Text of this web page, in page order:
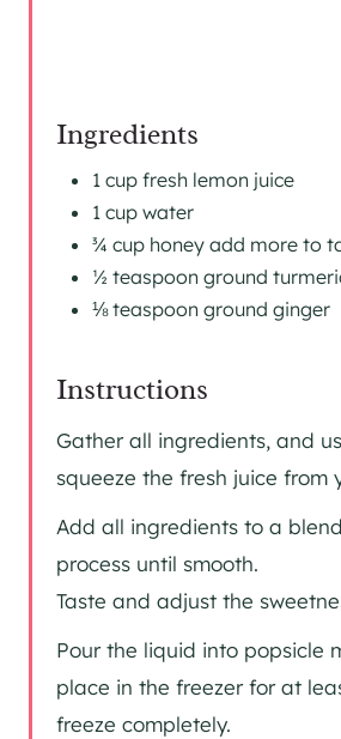
Ingredients
1 cup fresh lemon juice
1 cup water
¾ cup honey add more to
½ teaspoon ground
⅛ teaspoon ground ginger
Instructions
Gather all ingredients, and
squeeze the fresh juice from
Add all ingredients to a
process until smooth.
Taste and adjust the
Pour the liquid into popsicle
place in the freezer for at
freeze completely.